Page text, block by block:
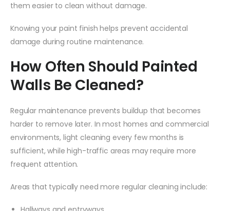
them easier to clean without damage.
Knowing your paint finish helps prevent accidental
damage during routine maintenance.
How Often Should Painted
Walls Be Cleaned?
Regular maintenance prevents buildup that becomes
harder to remove later. In most homes and commercial
environments, light cleaning every few months is
sufficient, while high-traffic areas may require more
frequent attention.
Areas that typically need more regular cleaning include: